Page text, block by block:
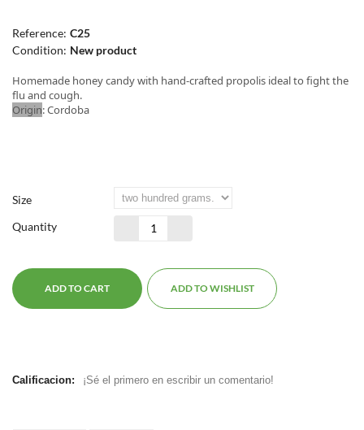
Reference: C25
Condition: New product
Homemade honey candy with hand-crafted propolis ideal to fight the
flu and cough.
Origin:Cordoba
Size
Quantity
ADD TO CART ADD TO WISHLIST
Calificacion: ¡Sé el primero en escribir un comentario!